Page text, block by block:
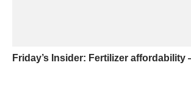
Friday’s Insider: Fertilizer affordability